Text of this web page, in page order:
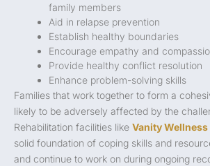
family members
Aid in relapse prevention
Establish healthy boundaries
Encourage empathy and
Provide healthy conflict resolution
Enhance problem-solving skills
Families that work together to form a
likely to be adversely affected by the
Rehabilitation facilities like Vanity Wellness
solid foundation of coping skills and
and continue to work on during ongoing